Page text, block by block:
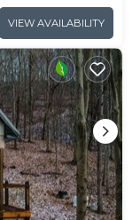
VIEW AVAILABILITY